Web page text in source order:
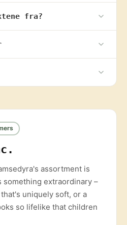
fra?
assortment is
something extraordinary –
uniquely soft, or a
so lifelike that children